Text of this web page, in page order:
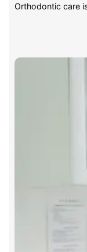
Orthodontic care